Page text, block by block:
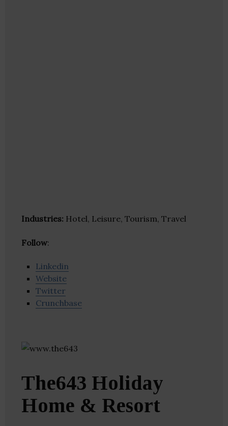
Industries: Hotel, Leisure, Tourism, Travel
Follow:
Linkedin
Website
Twitter
Crunchbase
The643 Holiday
Home & Resort